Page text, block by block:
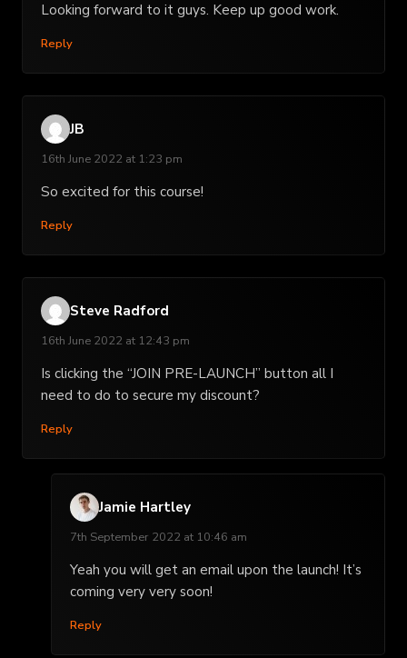
Looking forward to it guys. Keep up good work.
Reply
JB
16th June 2022 at 1:23 pm
So excited for this course!
Reply
Steve Radford
16th June 2022 at 12:43 pm
Is clicking the “JOIN PRE-LAUNCH” button all I
need to do to secure my discount?
Reply
Jamie Hartley
7th September 2022 at 10:46 am
Yeah you will get an email upon the launch! It’s
coming very very soon!
Reply